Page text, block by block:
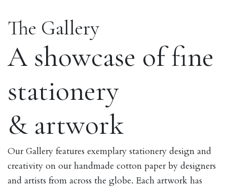
The Gallery
A showcase of fine
stationery
& artwork
Our Gallery features exemplary stationery design and
creativity on our handmade cotton paper by designers
and artists from across the globe. Each artwork has